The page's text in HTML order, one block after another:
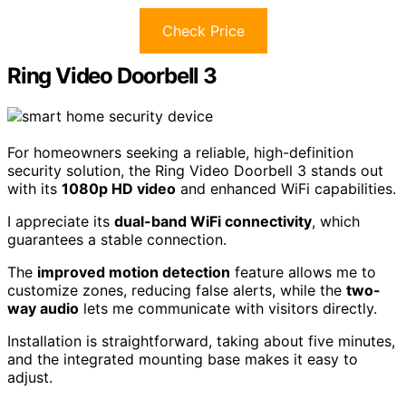
Check Price
Ring Video Doorbell 3
For homeowners seeking a reliable, high-definition
security solution, the Ring Video Doorbell 3 stands out
with its 1080p HD video and enhanced WiFi capabilities.
I appreciate its dual-band WiFi connectivity, which
guarantees a stable connection.
The improved motion detection feature allows me to
customize zones, reducing false alerts, while the two-
way audio lets me communicate with visitors directly.
Installation is straightforward, taking about five minutes,
and the integrated mounting base makes it easy to
adjust.